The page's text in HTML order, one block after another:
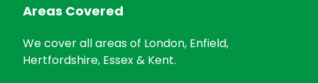
Areas Covered
We cover all areas of London, Enfield,
Hertfordshire, Essex & Kent.